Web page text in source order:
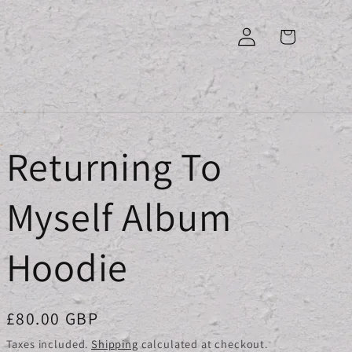
Log
in
Cart
Returning To
Myself Album
Hoodie
Regular
price
£80.00 GBP
Taxes included.Shippingcalculated at checkout.